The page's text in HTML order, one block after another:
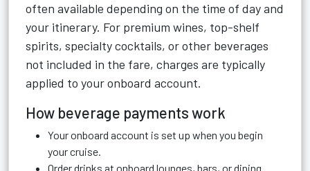
often available depending on the time of day and
your itinerary. For premium wines, top-shelf
spirits, specialty cocktails, or other beverages
not included in the fare, charges are typically
applied to your onboard account.
How beverage payments work
Your onboard account is set up when you begin
your cruise.
Order drinks at onboard lounges, bars, or dining